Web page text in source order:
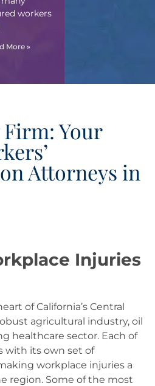
workers
More »
Your
Attorneys in
Injuries
of California’s Central
agricultural industry, oil
healthcare sector. Each of
with its own set of
workplace injuries a
region. Some of the most